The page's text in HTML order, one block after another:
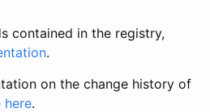
contained in the registry,
.
on the change history of
here.